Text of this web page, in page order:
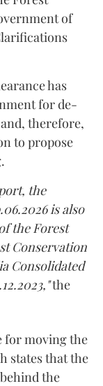
of
has
for de-
therefore,
to propose
the
is also
the Forest
Conservation
Consolidated
the
for moving the
states that the
the